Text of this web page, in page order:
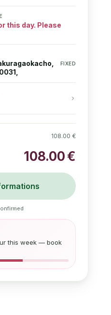
this day. Please
FIXED
108.00 €
108.00€
this week — book